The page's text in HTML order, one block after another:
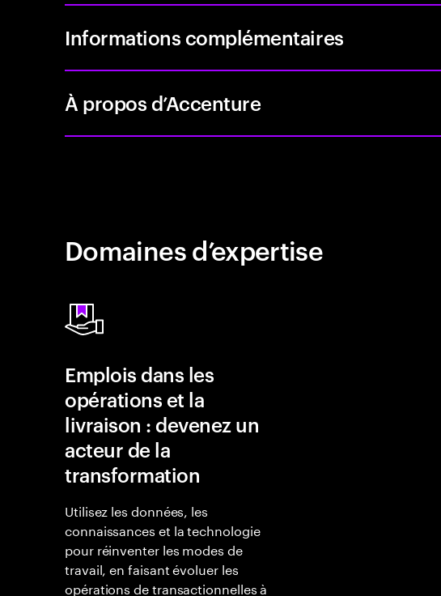
Informations complémentaires
À propos d’Accenture
Domaines d’expertise
Emplois dans les
opérations et la
livraison : devenez un
acteur de la
transformation
Utilisez les données, les
connaissances et la technologie
pour réinventer les modes de
travail, en faisant évoluer les
opérations de transactionnelles à